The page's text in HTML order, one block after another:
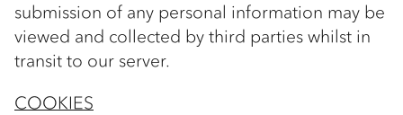
submission of any personal information may be
viewed and collected by third parties whilst in
transit to our server.
COOKIES